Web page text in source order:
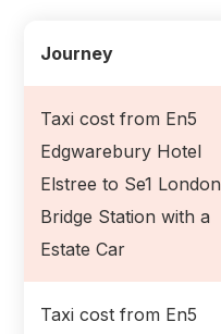
Journey
Taxi cost from En5
Edgwarebury Hotel
Elstree to Se1 London
Bridge Station with a
Estate Car
Taxi cost from En5